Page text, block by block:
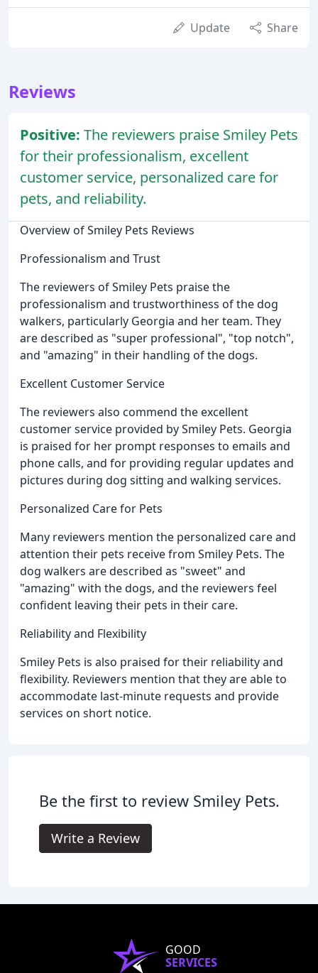
Update Share
Reviews
Positive: The reviewers praise Smiley Pets
for their professionalism, excellent
customer service, personalized care for
pets, and reliability.
Overview of Smiley Pets Reviews
Professionalism and Trust
The reviewers of Smiley Pets praise the
professionalism and trustworthiness of the dog
walkers, particularly Georgia and her team. They
are described as "super professional", "top notch",
and "amazing" in their handling of the dogs.
Excellent Customer Service
The reviewers also commend the excellent
customer service provided by Smiley Pets. Georgia
is praised for her prompt responses to emails and
phone calls, and for providing regular updates and
pictures during dog sitting and walking services.
Personalized Care for Pets
Many reviewers mention the personalized care and
attention their pets receive from Smiley Pets. The
dog walkers are described as "sweet" and
"amazing" with the dogs, and the reviewers feel
confident leaving their pets in their care.
Reliability and Flexibility
Smiley Pets is also praised for their reliability and
flexibility. Reviewers mention that they are able to
accommodate last-minute requests and provide
services on short notice.
Be the first to review Smiley Pets.
Write a Review
GOOD
SERVICES